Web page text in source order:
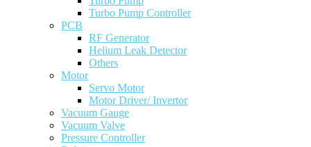
Turbo Pump Controller
PCB
RF Generator
Helium Leak Detector
Others
Motor
Servo Motor
Motor Driver/ Invertor
Vacuum Gauge
Vacuum Valve
Pressure Controller